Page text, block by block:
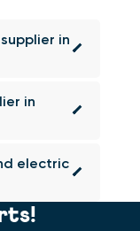
in
in
electric